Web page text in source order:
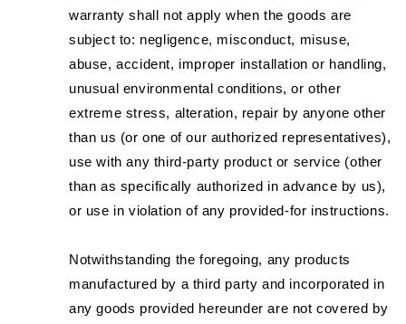
warranty shall not apply when the goods are
subject to: negligence, misconduct, misuse,
abuse, accident, improper installation or handling,
unusual environmental conditions, or other
extreme stress, alteration, repair by anyone other
than us (or one of our authorized representatives),
use with any third-party product or service (other
than as specifically authorized in advance by us),
or use in violation of any provided-for instructions.
Notwithstanding the foregoing, any products
manufactured by a third party and incorporated in
any goods provided hereunder are not covered by